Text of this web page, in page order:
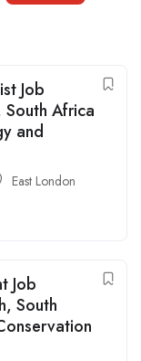
Job
South Africa
and
East London
Job
South